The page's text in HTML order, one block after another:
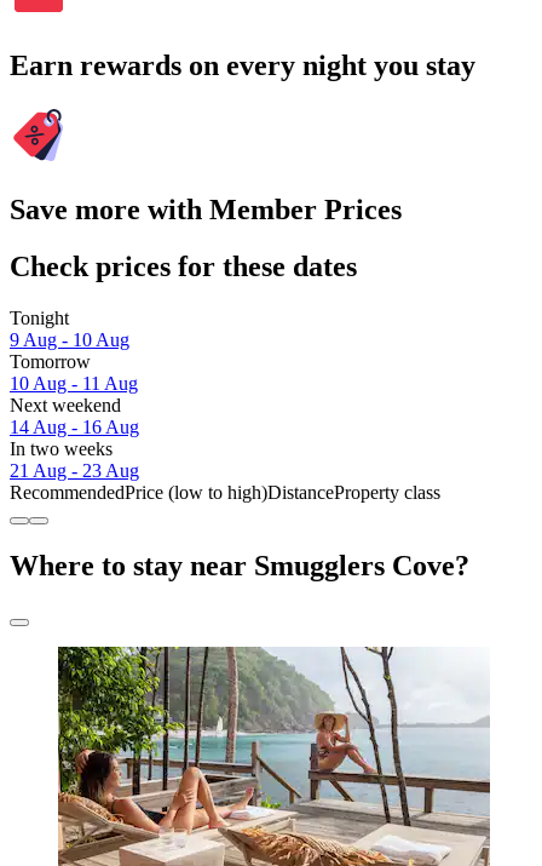
Earn rewards on every night you stay
Save more with Member Prices
Check prices for these dates
Tonight
9 Aug - 10 Aug
Tomorrow
10 Aug - 11 Aug
Next weekend
14 Aug - 16 Aug
In two weeks
21 Aug - 23 Aug
RecommendedPrice (low to high)DistanceProperty class
Where to stay near Smugglers Cove?